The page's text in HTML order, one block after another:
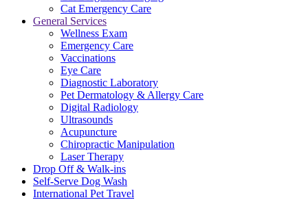
Cat Emergency Care
General Services
Wellness Exam
Emergency Care
Vaccinations
Eye Care
Diagnostic Laboratory
Pet Dermatology & Allergy Care
Digital Radiology
Ultrasounds
Acupuncture
Chiropractic Manipulation
Laser Therapy
Drop Off & Walk-ins
Self-Serve Dog Wash
International Pet Travel